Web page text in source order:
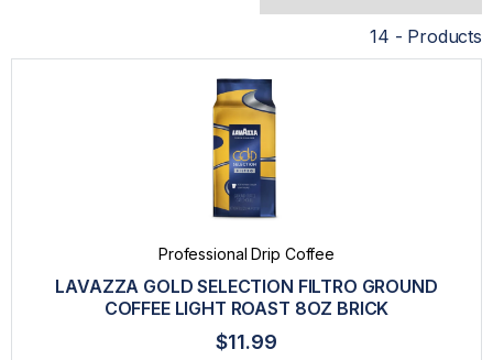
14 - Products
Professional Drip Coffee
LAVAZZA GOLD SELECTION FILTRO GROUND
COFFEE LIGHT ROAST 8OZ BRICK
$11.99